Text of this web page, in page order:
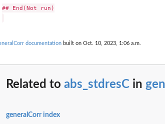
## End(Not run)
documentation built on Oct. 10, 2023, 1:06 a.m.
Related to abs_stdresC in
generalCorr index